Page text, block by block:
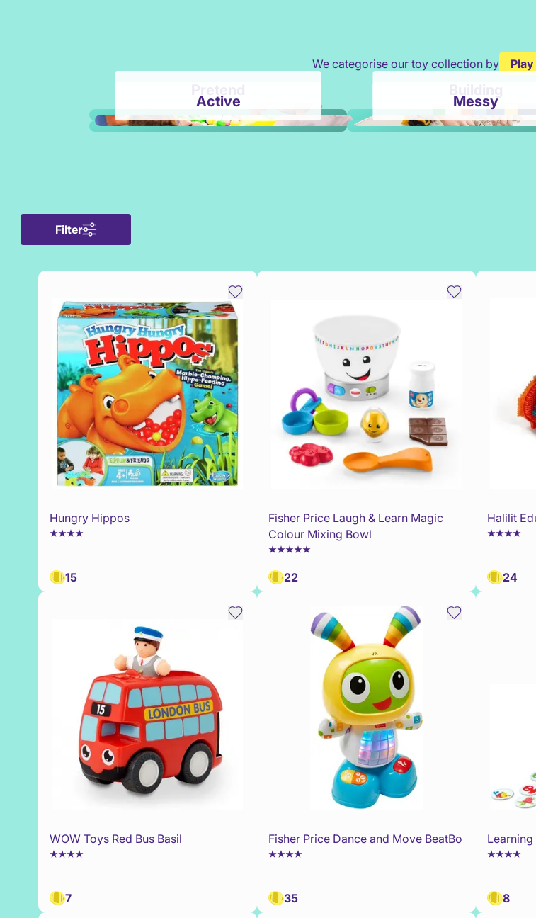
We categorise our toy collection by
Active Messy
Filter
Hungry Hippos
15
Fisher Price Laugh & Learn Magic
Colour Mixing Bowl
22
Halilit
24
WOW Toys Red Bus Basil
7
Fisher Price Dance and Move BeatBo
35
Learning
8